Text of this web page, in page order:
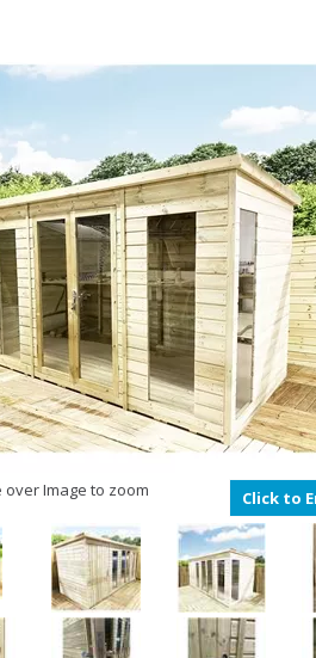
Image to zoom Click to